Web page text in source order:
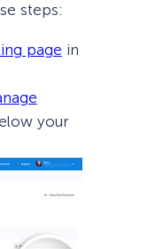
steps:
page in
your